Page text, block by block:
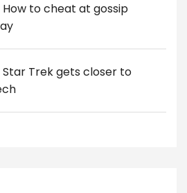
How to cheat at gossip
Star Trek gets closer to